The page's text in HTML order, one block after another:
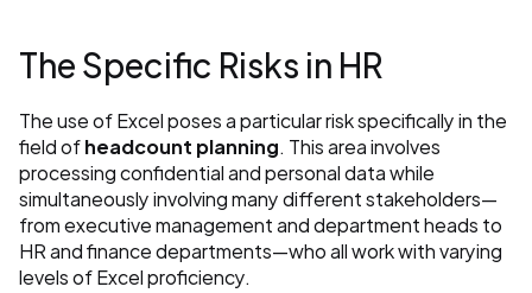
The Specific Risks in HR
The use of Excel poses a particular risk specifically in the
field of headcount planning. This area involves
processing confidential and personal data while
simultaneously involving many different stakeholders—
from executive management and department heads to
HR and finance departments—who all work with varying
levels of Excel proficiency.